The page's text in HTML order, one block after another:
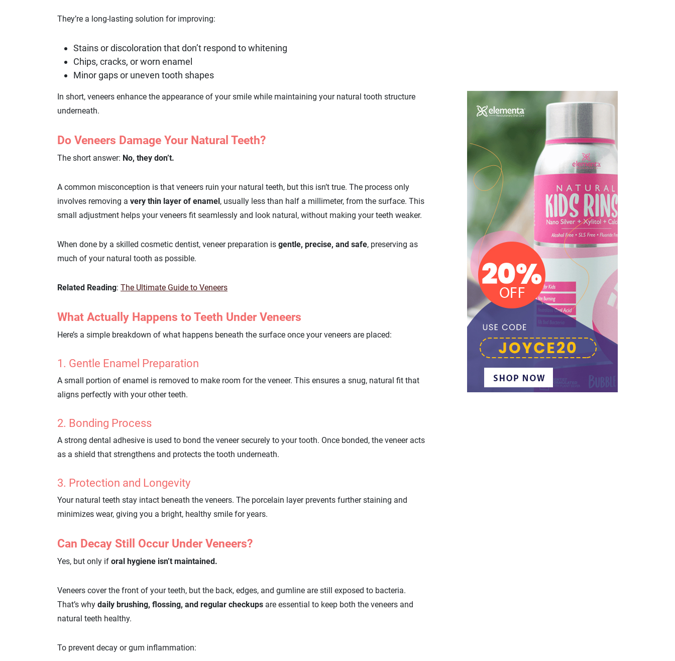
They’re a long-lasting solution for improving:
Stains or discoloration that don’t respond to whitening
Chips, cracks, or worn enamel
Minor gaps or uneven tooth shapes
In short, veneers enhance the appearance of your smile while maintaining your natural tooth structure
underneath.
Do Veneers Damage Your Natural Teeth?
The short answer: No, they don’t.
A common misconception is that veneers ruin your natural teeth, but this isn’t true. The process only
involves removing a very thin layer of enamel, usually less than half a millimeter, from the surface. This
small adjustment helps your veneers fit seamlessly and look natural, without making your teeth weaker.
When done by a skilled cosmetic dentist, veneer preparation is gentle, precise, and safe, preserving as
much of your natural tooth as possible.
Related Reading: The Ultimate Guide to Veneers
What Actually Happens to Teeth Under Veneers
Here’s a simple breakdown of what happens beneath the surface once your veneers are placed:
1. Gentle Enamel Preparation
A small portion of enamel is removed to make room for the veneer. This ensures a snug, natural fit that
aligns perfectly with your other teeth.
2. Bonding Process
A strong dental adhesive is used to bond the veneer securely to your tooth. Once bonded, the veneer acts
as a shield that strengthens and protects the tooth underneath.
3. Protection and Longevity
Your natural teeth stay intact beneath the veneers. The porcelain layer prevents further staining and
minimizes wear, giving you a bright, healthy smile for years.
Can Decay Still Occur Under Veneers?
Yes, but only if oral hygiene isn’t maintained.
Veneers cover the front of your teeth, but the back, edges, and gumline are still exposed to bacteria.
That’s why daily brushing, flossing, and regular checkups are essential to keep both the veneers and
natural teeth healthy.
To prevent decay or gum inflammation: